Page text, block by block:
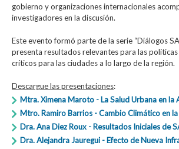
gobierno y organizaciones internacionales
investigadores en la discusión.
Este evento formó parte de la serie “Diálogos
presenta resultados relevantes para las
críticos para las ciudades a lo largo de la región.
Descargue las presentaciones:
Mtra. Ximena Maroto - La Salud Urbana en la
Mtro. Ramiro Barrios - Cambio Climático en
Dra. Ana Diez Roux - Resultados Iniciales de
Dra. Alejandra Jauregui - Efecto de Nueva